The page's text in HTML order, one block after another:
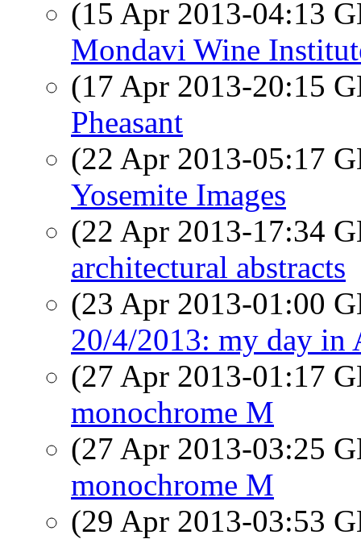
(15 Apr 2013-04:13
Mondavi Wine
(17 Apr 2013-20:15
Pheasant
(22 Apr 2013-05:17
Yosemite Images
(22 Apr 2013-17:34
architectural abstracts
(23 Apr 2013-01:00
20/4/2013: my day in
(27 Apr 2013-01:17
monochrome M
(27 Apr 2013-03:25
monochrome M
(29 Apr 2013-03:53